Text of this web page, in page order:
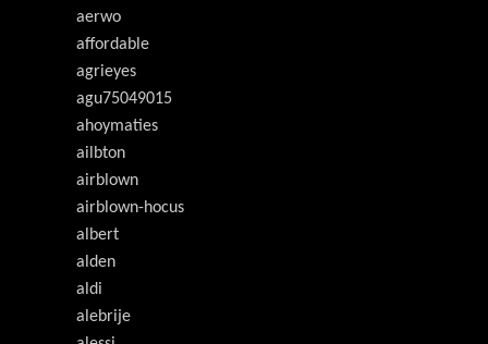
aerwo
affordable
agrieyes
agu75049015
ahoymaties
ailbton
airblown
airblown-hocus
albert
alden
aldi
alebrije